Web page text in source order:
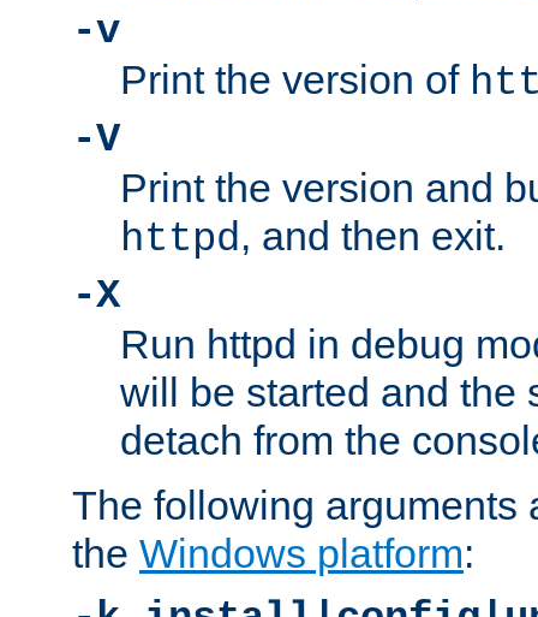
-v
Print the version of
-V
Print the version and
httpd, and then exit.
-X
Run httpd in debug
will be started and the
detach from the
The following arguments
the Windows platform: